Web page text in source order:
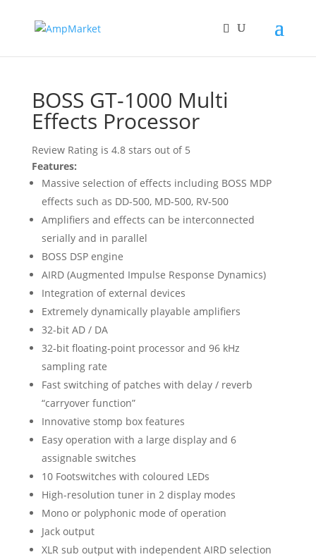
BOSS GT-1000 Multi
Effects Processor
Review Rating is 4.8 stars out of 5
Features:
Massive selection of effects including BOSS MDP
effects such as DD-500, MD-500, RV-500
Amplifiers and effects can be interconnected
serially and in parallel
BOSS DSP engine
AIRD (Augmented Impulse Response Dynamics)
Integration of external devices
Extremely dynamically playable amplifiers
32-bit AD / DA
32-bit floating-point processor and 96 kHz
sampling rate
Fast switching of patches with delay / reverb
“carryover function”
Innovative stomp box features
Easy operation with a large display and 6
assignable switches
10 Footswitches with coloured LEDs
High-resolution tuner in 2 display modes
Mono or polyphonic mode of operation
Jack output
XLR sub output with independent AIRD selection